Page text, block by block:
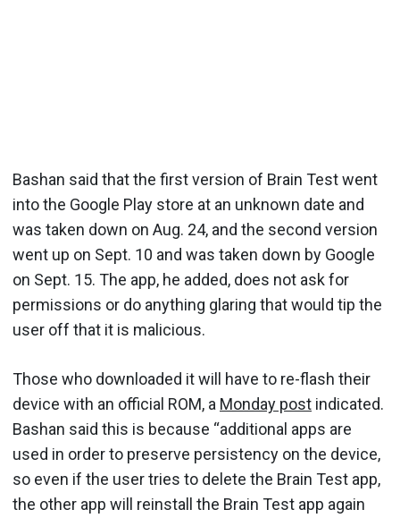
Bashan said that the first version of Brain Test went
into the Google Play store at an unknown date and
was taken down on Aug. 24, and the second version
went up on Sept. 10 and was taken down by Google
on Sept. 15. The app, he added, does not ask for
permissions or do anything glaring that would tip the
user off that it is malicious.
Those who downloaded it will have to re-flash their
device with an official ROM, a Monday post indicated.
Bashan said this is because “additional apps are
used in order to preserve persistency on the device,
so even if the user tries to delete the Brain Test app,
the other app will reinstall the Brain Test app again